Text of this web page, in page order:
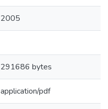
2005
291686 bytes
application/pdf